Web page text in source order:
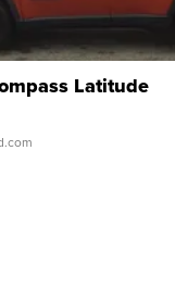
Latitude